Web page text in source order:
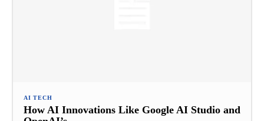
AI TECH
How AI Innovations Like Google AI Studio and